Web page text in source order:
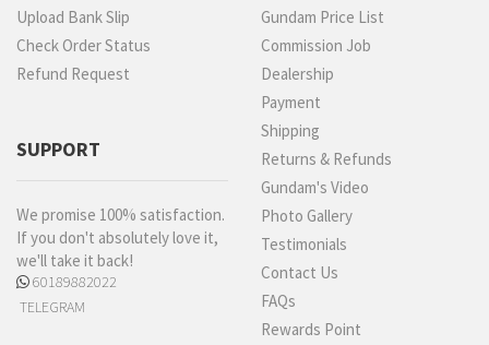
Upload Bank Slip
Check Order Status
Refund Request
SUPPORT
We promise 100% satisfaction.
If you don't absolutely love it,
we'll take it back!
60189882022
TELEGRAM
Gundam Price List
Commission Job
Dealership
Payment
Shipping
Returns & Refunds
Gundam's Video
Photo Gallery
Testimonials
Contact Us
FAQs
Rewards Point